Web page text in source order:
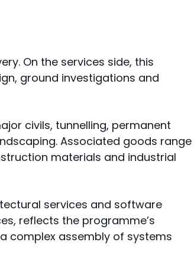
On the services side, this
ground investigations and
civils, tunnelling, permanent
Associated goods range
materials and industrial
services and software
reflects the programme’s
complex assembly of systems